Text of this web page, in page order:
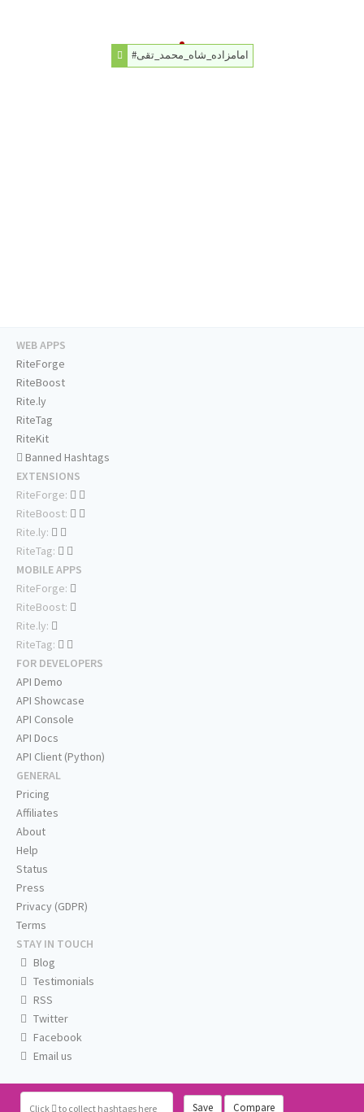
#امامزاده_شاه_محمد_تقی
Click to collect hashtags here Save Compare
WEB APPS
RiteForge
RiteBoost
Rite.ly
RiteTag
RiteKit
Banned Hashtags
EXTENSIONS
RiteForge:
RiteBoost:
Rite.ly:
RiteTag:
MOBILE APPS
RiteForge:
RiteBoost:
Rite.ly:
RiteTag:
FOR DEVELOPERS
API Demo
API Showcase
API Console
API Docs
API Client (Python)
GENERAL
Pricing
Affiliates
About
Help
Status
Press
Privacy (GDPR)
Terms
STAY IN TOUCH
Blog
Testimonials
RSS
Twitter
Facebook
Email us